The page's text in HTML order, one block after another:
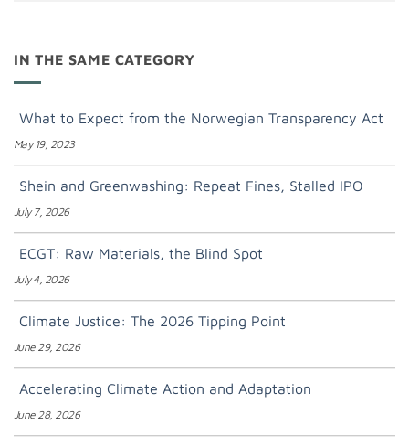
IN THE SAME CATEGORY
What to Expect from the Norwegian Transparency Act
May 19, 2023
Shein and Greenwashing: Repeat Fines, Stalled IPO
July 7, 2026
ECGT: Raw Materials, the Blind Spot
July 4, 2026
Climate Justice: The 2026 Tipping Point
June 29, 2026
Accelerating Climate Action and Adaptation
June 28, 2026